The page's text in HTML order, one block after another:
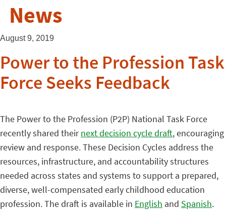
News
August 9, 2019
Power to the Profession Task
Force Seeks Feedback
The Power to the Profession (P2P) National Task Force
recently shared theirnext decision cycle draft, encouraging
review and response. These Decision Cycles address the
resources, infrastructure, and accountability structures
needed across states and systems to support a prepared,
diverse, well-compensated early childhood education
profession. The draft is available in English and Spanish.